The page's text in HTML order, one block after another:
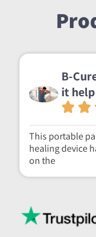
B-
it
This portable
healing device
on the